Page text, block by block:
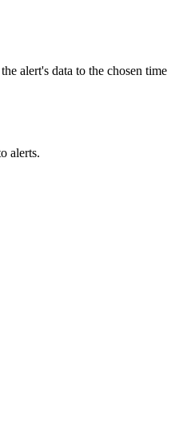
alert's data to the chosen time
alerts.